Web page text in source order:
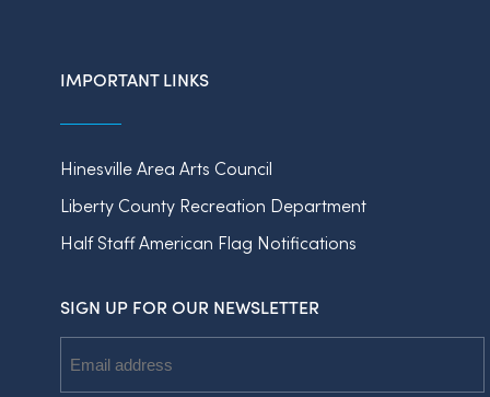
IMPORTANT LINKS
Hinesville Area Arts Council
Liberty County Recreation Department
Half Staff American Flag Notifications
SIGN UP FOR OUR NEWSLETTER
Address